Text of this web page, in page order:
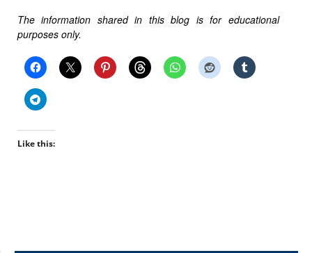
The information shared in this blog is for educational
purposes only.
Like this: